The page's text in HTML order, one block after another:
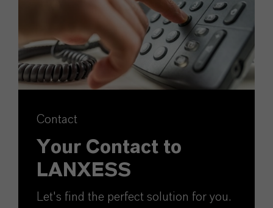
Contact
Your Contact to
LANXESS
Let's find the perfect solution for you.